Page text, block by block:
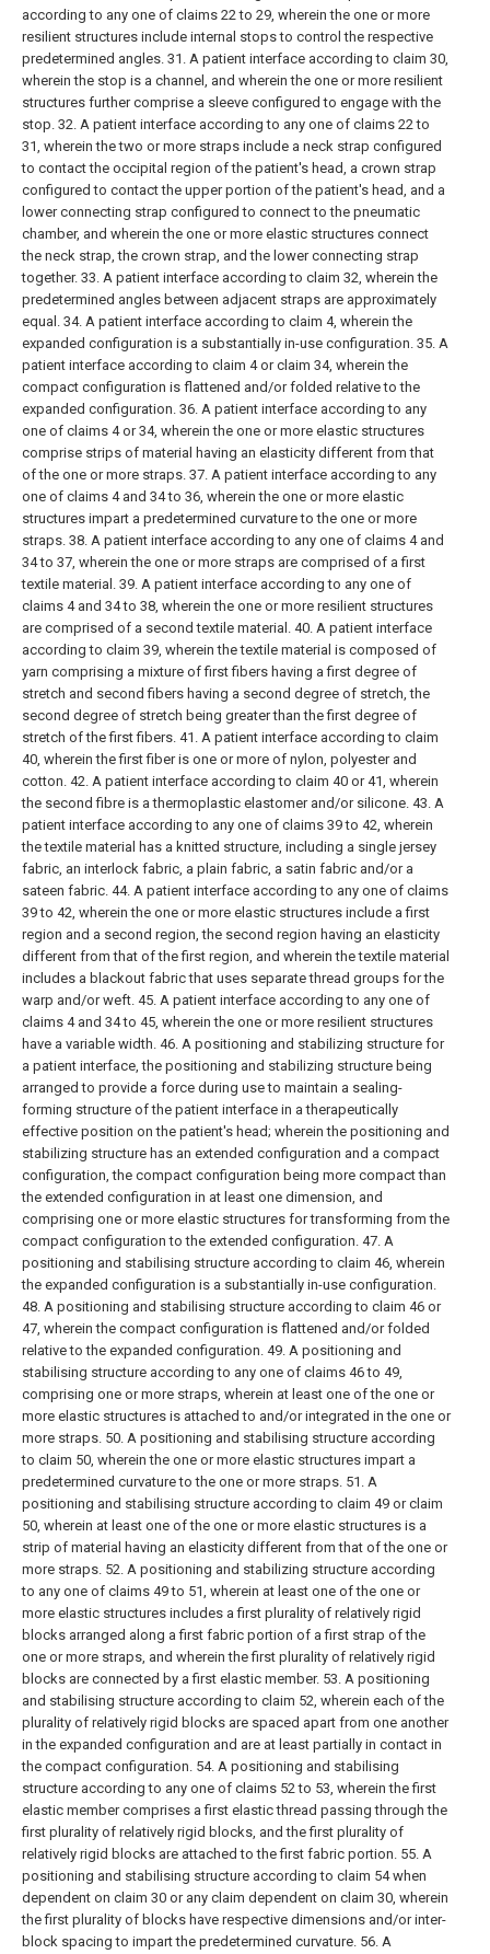
according to any one of claims 22 to 29, wherein the one or more
resilient structures include internal stops to control the respective
predetermined angles. 31. A patient interface according to claim 30,
wherein the stop is a channel, and wherein the one or more resilient
structures further comprise a sleeve configured to engage with the
stop. 32. A patient interface according to any one of claims 22 to
31, wherein the two or more straps include a neck strap configured
to contact the occipital region of the patient's head, a crown strap
configured to contact the upper portion of the patient's head, and a
lower connecting strap configured to connect to the pneumatic
chamber, and wherein the one or more elastic structures connect
the neck strap, the crown strap, and the lower connecting strap
together. 33. A patient interface according to claim 32, wherein the
predetermined angles between adjacent straps are approximately
equal. 34. A patient interface according to claim 4, wherein the
expanded configuration is a substantially in-use configuration. 35. A
patient interface according to claim 4 or claim 34, wherein the
compact configuration is flattened and/or folded relative to the
expanded configuration. 36. A patient interface according to any
one of claims 4 or 34, wherein the one or more elastic structures
comprise strips of material having an elasticity different from that
of the one or more straps. 37. A patient interface according to any
one of claims 4 and 34 to 36, wherein the one or more elastic
structures impart a predetermined curvature to the one or more
straps. 38. A patient interface according to any one of claims 4 and
34 to 37, wherein the one or more straps are comprised of a first
textile material. 39. A patient interface according to any one of
claims 4 and 34 to 38, wherein the one or more resilient structures
are comprised of a second textile material. 40. A patient interface
according to claim 39, wherein the textile material is composed of
yarn comprising a mixture of first fibers having a first degree of
stretch and second fibers having a second degree of stretch, the
second degree of stretch being greater than the first degree of
stretch of the first fibers. 41. A patient interface according to claim
40, wherein the first fiber is one or more of nylon, polyester and
cotton. 42. A patient interface according to claim 40 or 41, wherein
the second fibre is a thermoplastic elastomer and/or silicone. 43. A
patient interface according to any one of claims 39 to 42, wherein
the textile material has a knitted structure, including a single jersey
fabric, an interlock fabric, a plain fabric, a satin fabric and/or a
sateen fabric. 44. A patient interface according to any one of claims
39 to 42, wherein the one or more elastic structures include a first
region and a second region, the second region having an elasticity
different from that of the first region, and wherein the textile material
includes a blackout fabric that uses separate thread groups for the
warp and/or weft. 45. A patient interface according to any one of
claims 4 and 34 to 45, wherein the one or more resilient structures
have a variable width. 46. A positioning and stabilizing structure for
a patient interface, the positioning and stabilizing structure being
arranged to provide a force during use to maintain a sealing-
forming structure of the patient interface in a therapeutically
effective position on the patient's head; wherein the positioning and
stabilizing structure has an extended configuration and a compact
configuration, the compact configuration being more compact than
the extended configuration in at least one dimension, and
comprising one or more elastic structures for transforming from the
compact configuration to the extended configuration. 47. A
positioning and stabilising structure according to claim 46, wherein
the expanded configuration is a substantially in-use configuration.
48. A positioning and stabilising structure according to claim 46 or
47, wherein the compact configuration is flattened and/or folded
relative to the expanded configuration. 49. A positioning and
stabilising structure according to any one of claims 46 to 49,
comprising one or more straps, wherein at least one of the one or
more elastic structures is attached to and/or integrated in the one or
more straps. 50. A positioning and stabilising structure according
to claim 50, wherein the one or more elastic structures impart a
predetermined curvature to the one or more straps. 51. A
positioning and stabilising structure according to claim 49 or claim
50, wherein at least one of the one or more elastic structures is a
strip of material having an elasticity different from that of the one or
more straps. 52. A positioning and stabilizing structure according
to any one of claims 49 to 51, wherein at least one of the one or
more elastic structures includes a first plurality of relatively rigid
blocks arranged along a first fabric portion of a first strap of the
one or more straps, and wherein the first plurality of relatively rigid
blocks are connected by a first elastic member. 53. A positioning
and stabilising structure according to claim 52, wherein each of the
plurality of relatively rigid blocks are spaced apart from one another
in the expanded configuration and are at least partially in contact in
the compact configuration. 54. A positioning and stabilising
structure according to any one of claims 52 to 53, wherein the first
elastic member comprises a first elastic thread passing through the
first plurality of relatively rigid blocks, and the first plurality of
relatively rigid blocks are attached to the first fabric portion. 55. A
positioning and stabilising structure according to claim 54 when
dependent on claim 30 or any claim dependent on claim 30, wherein
the first plurality of blocks have respective dimensions and/or inter-
block spacing to impart the predetermined curvature. 56. A